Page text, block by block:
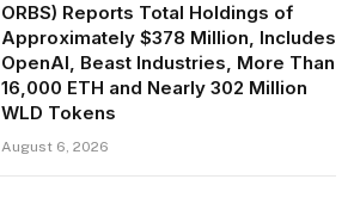
ORBS) Reports Total Holdings of
Approximately $378 Million, Includes
OpenAI, Beast Industries, More Than
16,000 ETH and Nearly 302 Million
WLD Tokens
August 6, 2026